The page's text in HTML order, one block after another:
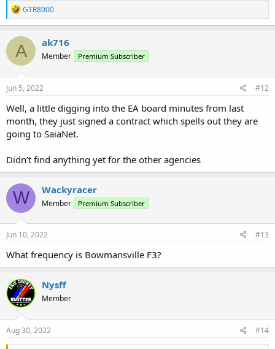
R
e
a
c
t
o
n
GTR8000
A ak716
Member Premium Subscriber
Jun 5, 2022 #12
Well, a little digging into the EA board minutes from last
month, they just signed a contract which spells out they are
going to SaiaNet.
Didn’t find anything yet for the other agencies
W Wackyracer
Member Premium Subscriber
Jun 10, 2022 #13
What frequency is Bowmansville F3?
Nysff
Member
Aug 30, 2022 #14